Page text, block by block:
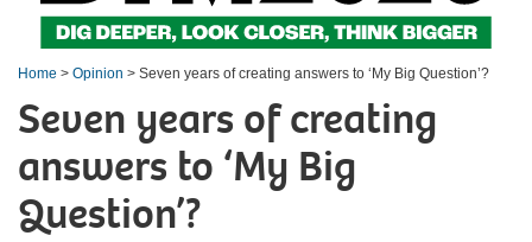
Home > Opinion > Seven years of creating answers to ‘My Big Question’?
Seven years of creating
answers to ‘My Big
Question’?